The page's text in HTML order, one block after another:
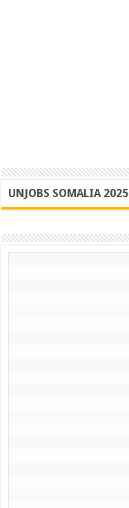
UNJOBS SOMALIA 2025